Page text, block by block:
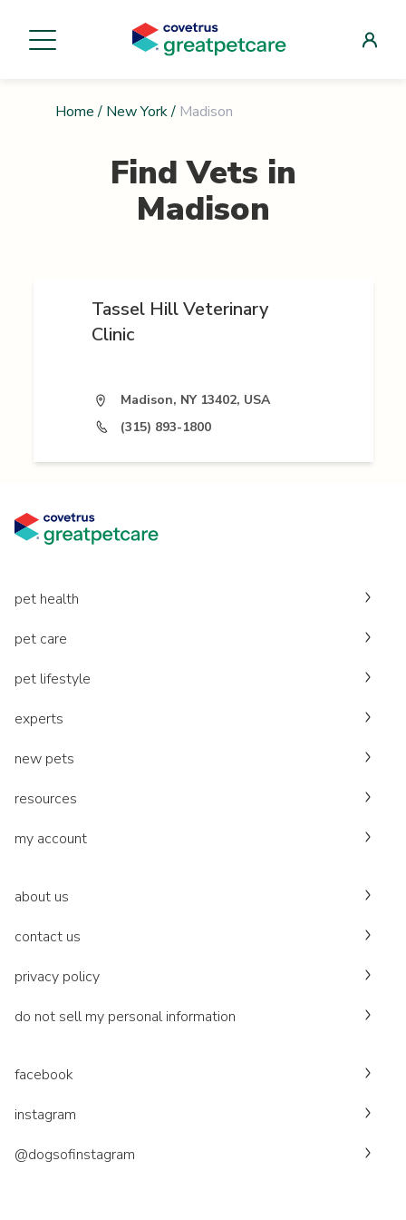
Home / New York/ Madison
Find Vets in
Madison
Tassel Hill Veterinary
Clinic
Madison, NY 13402, USA
(315) 893-1800
pet health
pet care
pet lifestyle
experts
new pets
resources
my account
about us
contact us
privacy policy
do not sell my personal information
facebook
instagram
@dogsofinstagram